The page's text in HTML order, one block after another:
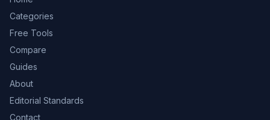
Categories
Free Tools
Compare
Guides
About
Editorial Standards
Contact